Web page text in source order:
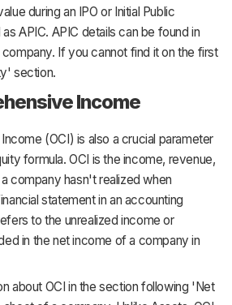
during an IPO or Initial Public
APIC. APIC details can be found in
If you cannot find it on the first
section.
Income
(OCI) is also a crucial parameter
formula. OCI is the income, revenue,
company hasn't realized when
statement in an accounting
to the unrealized income or
in the net income of a company in
about OCI in the section following 'Net